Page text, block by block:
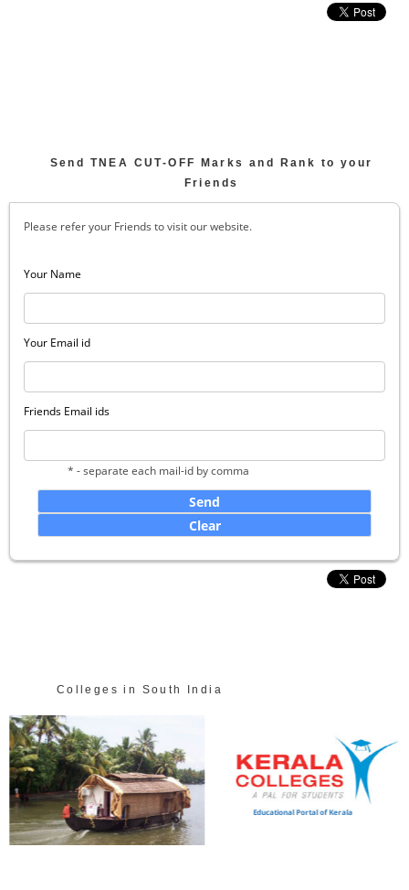
Send TNEA CUT-OFF Marks and Rank to your
Friends
Please refer your Friends to visit our website.
Your Name
Your Email id
Friends Email ids
* - separate each mail-id by comma
Colleges in South India
Educational Portal of Kerala